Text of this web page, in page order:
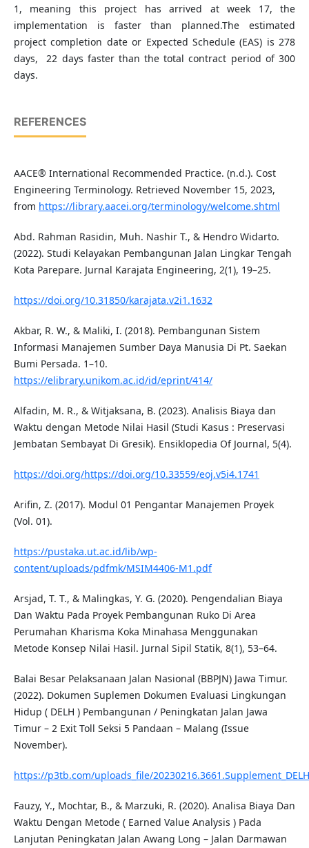
1, meaning this project has arrived at week 17, the
implementation is faster than planned.The estimated
project completion date or Expected Schedule (EAS) is 278
days, 22 days faster than the total contract period of 300
days.
REFERENCES
AACE® International Recommended Practice. (n.d.). Cost
Engineering Terminology. Retrieved November 15, 2023,
from https://library.aacei.org/terminology/welcome.shtml
Abd. Rahman Rasidin, Muh. Nashir T., & Hendro Widarto.
(2022). Studi Kelayakan Pembangunan Jalan Lingkar Tengah
Kota Parepare. Jurnal Karajata Engineering, 2(1), 19–25.
https://doi.org/10.31850/karajata.v2i1.1632
Akbar, R. W., & Maliki, I. (2018). Pembangunan Sistem
Informasi Manajemen Sumber Daya Manusia Di Pt. Saekan
Bumi Persada. 1–10.
https://elibrary.unikom.ac.id/id/eprint/414/
Alfadin, M. R., & Witjaksana, B. (2023). Analisis Biaya dan
Waktu dengan Metode Nilai Hasil (Studi Kasus : Preservasi
Jembatan Sembayat Di Gresik). Ensiklopedia Of Journal, 5(4).
https://doi.org/https://doi.org/10.33559/eoj.v5i4.1741
Arifin, Z. (2017). Modul 01 Pengantar Manajemen Proyek
(Vol. 01).
https://pustaka.ut.ac.id/lib/wp-
content/uploads/pdfmk/MSIM4406-M1.pdf
Arsjad, T. T., & Malingkas, Y. G. (2020). Pengendalian Biaya
Dan Waktu Pada Proyek Pembangunan Ruko Di Area
Perumahan Kharisma Koka Minahasa Menggunakan
Metode Konsep Nilai Hasil. Jurnal Sipil Statik, 8(1), 53–64.
Balai Besar Pelaksanaan Jalan Nasional (BBPJN) Jawa Timur.
(2022). Dokumen Suplemen Dokumen Evaluasi Lingkungan
Hidup ( DELH ) Pembangunan / Peningkatan Jalan Jawa
Timur – 2 Exit Toll Seksi 5 Pandaan – Malang (Issue
November).
https://p3tb.com/uploads_file/
Fauzy, Y., Mochtar, B., & Marzuki, R. (2020). Analisa Biaya Dan
Waktu Dengan Metode ( Earned Value Analysis ) Pada
Lanjutan Peningkatan Jalan Awang Long – Jalan Darmawan